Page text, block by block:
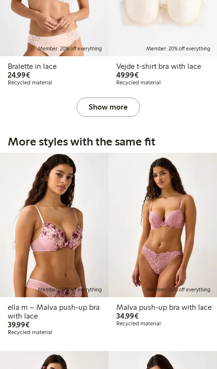
Member: 20% off everything
Bralette in lace
24,99€€24.99
Recycled material
Member: 20% off everything
Vejde t-shirt bra with lace
49,99€€49.99
Recycled material
Show more
More styles with the same fit
Member: 20% off everything
ella m – Malva push-up bra
with lace
39,99€€39.99
Recycled material
Member: 20% off everything
Malva push-up bra with lace
34,99€€34.99
Recycled material